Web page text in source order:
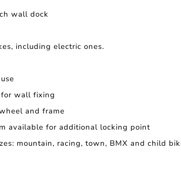
wall dock
including electric ones.
for wall fixing
and frame
available for additional locking point
mountain, racing, town, BMX and child